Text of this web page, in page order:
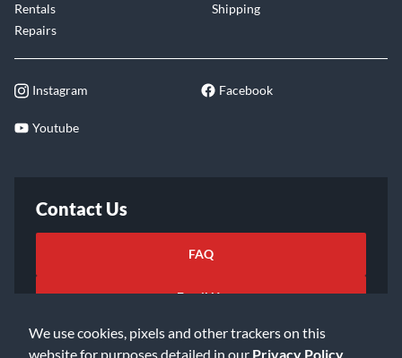
We use cookies, pixels and other trackers on this
website for purposes detailed in our Privacy Policy
Rentals
Repairs
Shipping
Instagram Facebook
Youtube
Contact Us
FAQ
Email Us